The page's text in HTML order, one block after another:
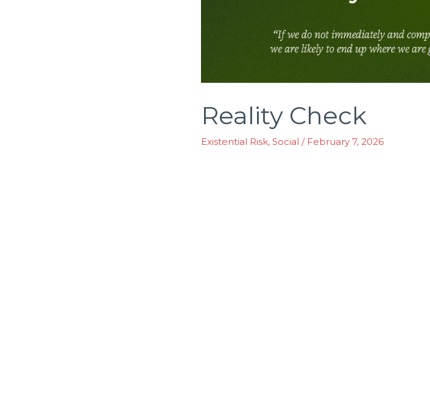
Reality Check
Existential Risk, Social / February 7, 2026